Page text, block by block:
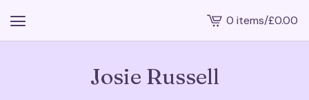
View
cart
0 items/£0.00
Josie Russell